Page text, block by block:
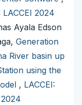
LACCEI 2024
Ayala Edson
Generation
River basin up
using the
, LACCEI: